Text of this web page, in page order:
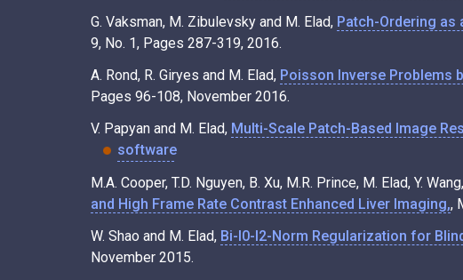
G. Vaksman, M. Zibulevsky and M. Elad, Patch-Ordering as
9, No. 1, Pages 287-319, 2016.
A. Rond, R. Giryes and M. Elad, Poisson Inverse Problems
Pages 96-108, November 2016.
V. Papyan and M. Elad, Multi-Scale Patch-Based Image
software
M.A. Cooper, T.D. Nguyen, B. Xu, M.R. Prince, M. Elad, Y.
and High Frame Rate Contrast Enhanced Liver Imaging,,
W. Shao and M. Elad, Bi-l0-l2-Norm Regularization for
November 2015.